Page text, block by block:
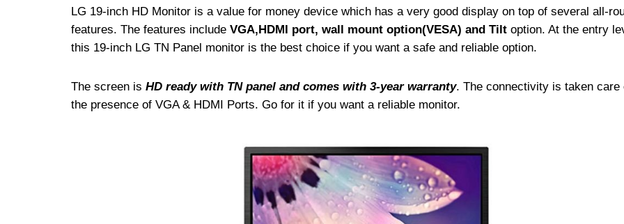
LG 19-inch HD Monitor is a value for money device which has a very good display on top of several all-
features. The features include VGA,HDMI port, wall mount option(VESA) and Tilt option. At the entry
this 19-inch LG TN Panel monitor is the best choice if you want a safe and reliable option.
The screen is HD ready with TN panel and comes with 3-year warranty. The connectivity is taken care
the presence of VGA & HDMI Ports. Go for it if you want a reliable monitor.